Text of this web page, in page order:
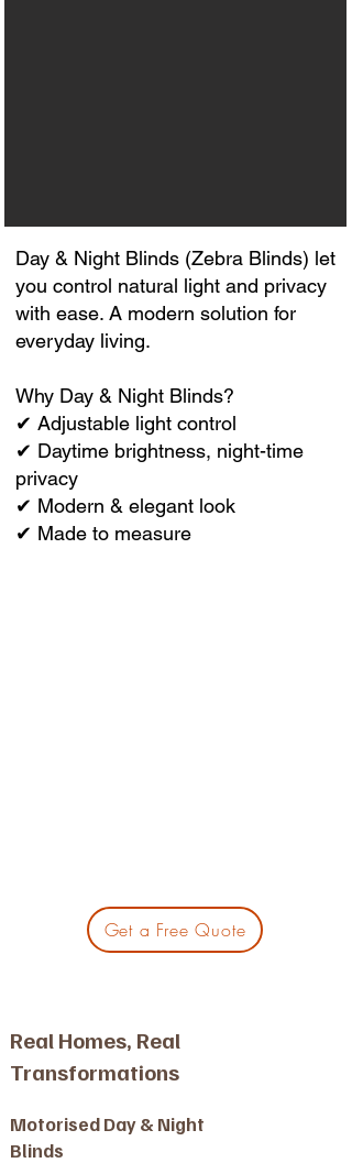
Day & Night Blinds (Zebra Blinds) let
you control natural light and privacy
with ease. A modern solution for
everyday living.
Why Day & Night Blinds?
✔ Adjustable light control
✔ Daytime brightness, night-time
privacy
✔ Modern & elegant look
✔ Made to measure
Get a Free Quote
Real Homes, Real
Transformations
Motorised Day & Night
Blinds